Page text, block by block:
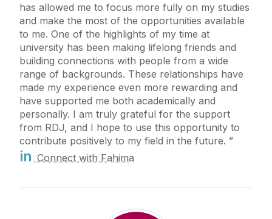
has allowed me to focus more fully on my studies
and make the most of the opportunities available
to me. One of the highlights of my time at
university has been making lifelong friends and
building connections with people from a wide
range of backgrounds. These relationships have
made my experience even more rewarding and
have supported me both academically and
personally. I am truly grateful for the support
from RDJ, and I hope to use this opportunity to
contribute positively to my field in the future.
in Connect with Fahima